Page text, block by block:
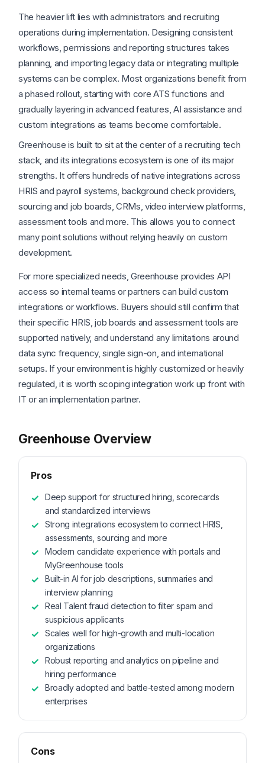
The heavier lift lies with administrators and recruiting
operations during implementation. Designing consistent
workflows, permissions and reporting structures takes
planning, and importing legacy data or integrating multiple
systems can be complex. Most organizations benefit from
a phased rollout, starting with core ATS functions and
gradually layering in advanced features, AI assistance and
custom integrations as teams become comfortable.
Greenhouse is built to sit at the center of a recruiting tech
stack, and its integrations ecosystem is one of its major
strengths. It offers hundreds of native integrations across
HRIS and payroll systems, background check providers,
sourcing and job boards, CRMs, video interview platforms,
assessment tools and more. This allows you to connect
many point solutions without relying heavily on custom
development.
For more specialized needs, Greenhouse provides API
access so internal teams or partners can build custom
integrations or workflows. Buyers should still confirm that
their specific HRIS, job boards and assessment tools are
supported natively, and understand any limitations around
data sync frequency, single sign-on, and international
setups. If your environment is highly customized or heavily
regulated, it is worth scoping integration work up front with
IT or an implementation partner.
Greenhouse Overview
Pros
Deep support for structured hiring, scorecards
and standardized interviews
Strong integrations ecosystem to connect HRIS,
assessments, sourcing and more
Modern candidate experience with portals and
MyGreenhouse tools
Built-in AI for job descriptions, summaries and
interview planning
Real Talent fraud detection to filter spam and
suspicious applicants
Scales well for high-growth and multi-location
organizations
Robust reporting and analytics on pipeline and
hiring performance
Broadly adopted and battle-tested among modern
enterprises
Cons